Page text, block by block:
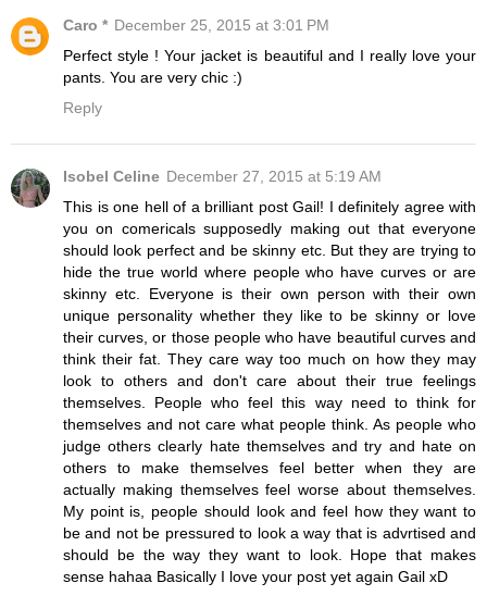
Caro * December 25, 2015 at 3:01 PM
Perfect style ! Your jacket is beautiful and I really love your
pants. You are very chic :)
Reply
Isobel Celine December 27, 2015 at 5:19 AM
This is one hell of a brilliant post Gail! I definitely agree with
you on comericals supposedly making out that everyone
should look perfect and be skinny etc. But they are trying to
hide the true world where people who have curves or are
skinny etc. Everyone is their own person with their own
unique personality whether they like to be skinny or love
their curves, or those people who have beautiful curves and
think their fat. They care way too much on how they may
look to others and don't care about their true feelings
themselves. People who feel this way need to think for
themselves and not care what people think. As people who
judge others clearly hate themselves and try and hate on
others to make themselves feel better when they are
actually making themselves feel worse about themselves.
My point is, people should look and feel how they want to
be and not be pressured to look a way that is advrtised and
should be the way they want to look. Hope that makes
sense hahaa Basically I love your post yet again Gail xD